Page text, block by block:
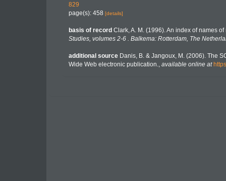
829
page(s): 458 [details]
basis of record Clark, A. M. (1996). An index of names
Studies, volumes 2-6 . Balkema: Rotterdam, The
additional source Danis, B. & Jangoux, M. (2006). The
Wide Web electronic publication., available online at